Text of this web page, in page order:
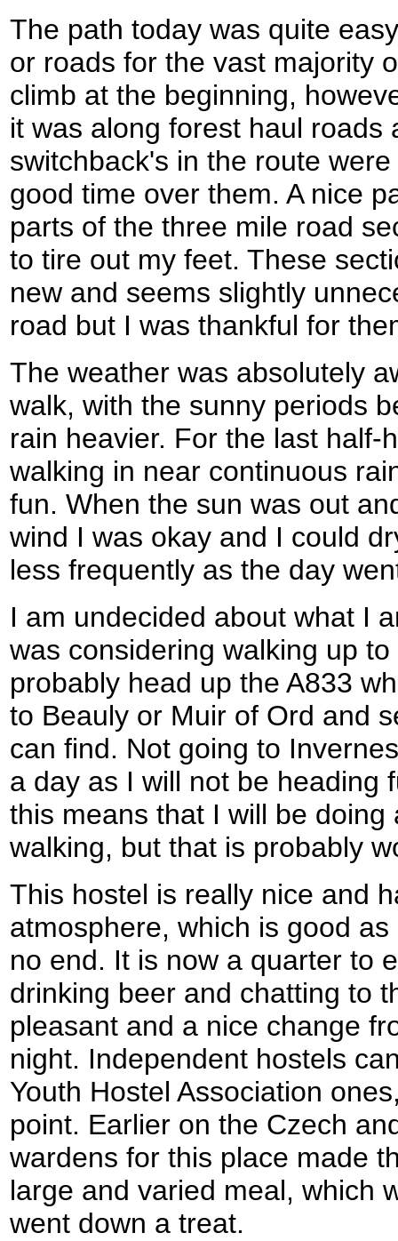
The path today was quite
or roads for the vast majority
climb at the beginning,
it was along forest haul roads
switchback's in the route
good time over them. A nice
parts of the three mile road
to tire out my feet. These
new and seems slightly
road but I was thankful for
The weather was absolutely
walk, with the sunny periods
rain heavier. For the last half-
walking in near continuous
fun. When the sun was out
wind I was okay and I could
less frequently as the day
I am undecided about what I
was considering walking up
probably head up the A833
to Beauly or Muir of Ord and
can find. Not going to
a day as I will not be heading
this means that I will be
walking, but that is probably
This hostel is really nice and
atmosphere, which is good
no end. It is now a quarter to
drinking beer and chatting to
pleasant and a nice change
night. Independent hostels
Youth Hostel Association
point. Earlier on the Czech
wardens for this place made
large and varied meal, which
went down a treat.